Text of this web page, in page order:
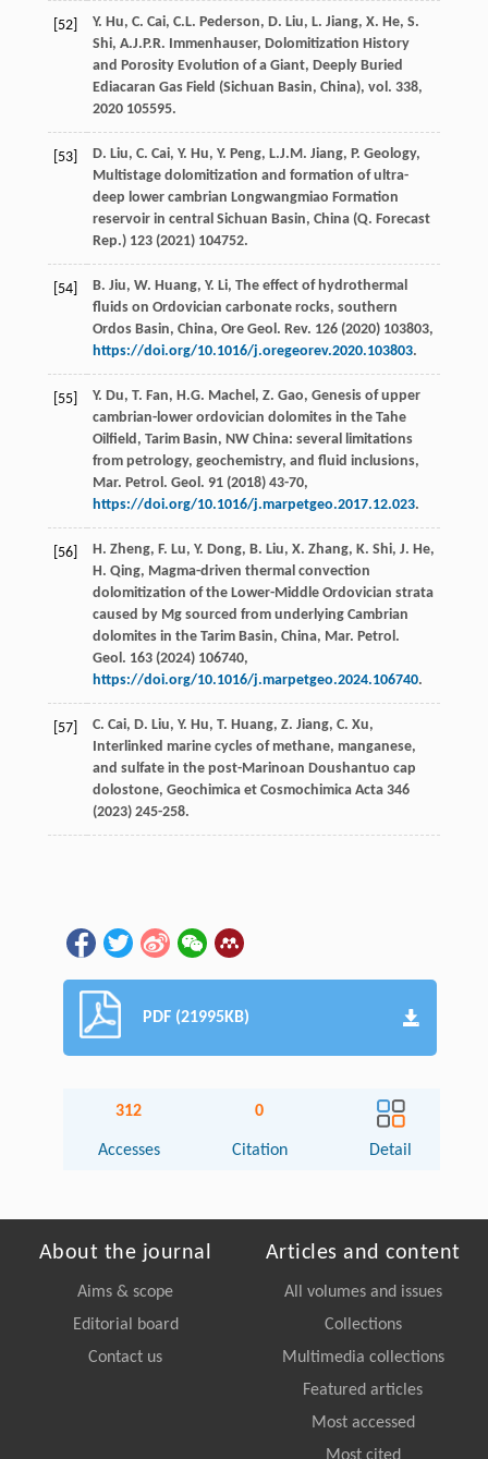
[52] Y. Hu, C. Cai, C.L. Pederson, D. Liu, L. Jiang, X. He, S.
Shi, A.J.P.R. Immenhauser, Dolomitization History
and Porosity Evolution of a Giant, Deeply Buried
Ediacaran Gas Field (Sichuan Basin, China), vol. 338,
2020105595.
[53] D. Liu, C. Cai, Y. Hu, Y. Peng, L.J.M. Jiang, P. Geology,
Multistage dolomitization and formation of ultra-
deep lower cambrian Longwangmiao Formation
reservoir in central Sichuan Basin, China (Q. Forecast
Rep.) 123(2021) 104752.
[54] B. Jiu, W. Huang, Y. Li, The effect of hydrothermal
fluids on Ordovician carbonate rocks, southern
Ordos Basin, China, Ore Geol. Rev. 126(2020) 103803,
https://doi.org/10.1016/j.oregeorev.2020.103803.
[55] Y. Du, T. Fan, H.G. Machel , Z. Gao, Genesis of upper
cambrian-lower ordovician dolomites in the Tahe
Oilﬁeld, Tarim Basin, NW China: several limitations
from petrology, geochemistry, and fluid inclusions,
Mar. Petrol. Geol . 91(2018) 43-70,
https://doi.org/10.1016/j.marpetgeo.2017.12.023.
[56] H. Zheng, F. Lu, Y. Dong, B. Liu, X. Zhang, K. Shi, J. He,
H. Qing, Magma-driven thermal convection
dolomitization of the Lower-Middle Ordovician strata
caused by Mg sourced from underlying Cambrian
dolomites in the Tarim Basin, China, Mar. Petrol.
Geol . 163(2024) 106740,
https://doi.org/10.1016/j.marpetgeo.2024.106740.
[57] C. Cai, D. Liu, Y. Hu, T. Huang, Z. Jiang, C. Xu,
Interlinked marine cycles of methane, manganese,
and sulfate in the post-Marinoan Doushantuo cap
dolostone, Geochimica et Cosmochimica Acta 346
(2023) 245-258.
PDF (21995KB)
312
Accesses
0
Citation Detail
About the journal
Aims & scope
Editorial board
Contact us
Articles and content
All volumes and issues
Collections
Multimedia collections
Featured articles
Most accessed